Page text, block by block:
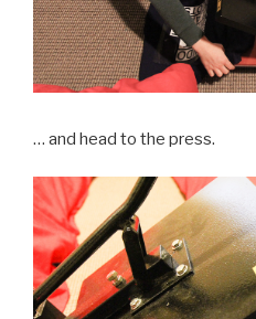
… and head to the press.